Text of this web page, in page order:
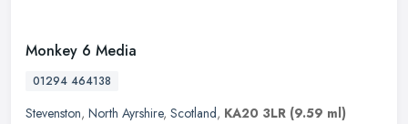
Monkey 6 Media
01294 464138
Stevenston, North Ayrshire, Scotland, KA20 3LR (9.59 ml)